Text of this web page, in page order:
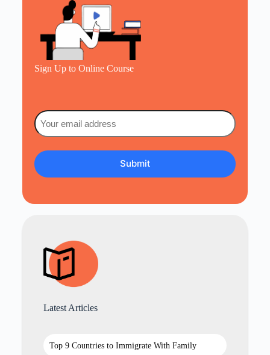
Sign Up to Online Course
Email
(Required)
Latest Articles
Top 9 Countries to Immigrate With Family